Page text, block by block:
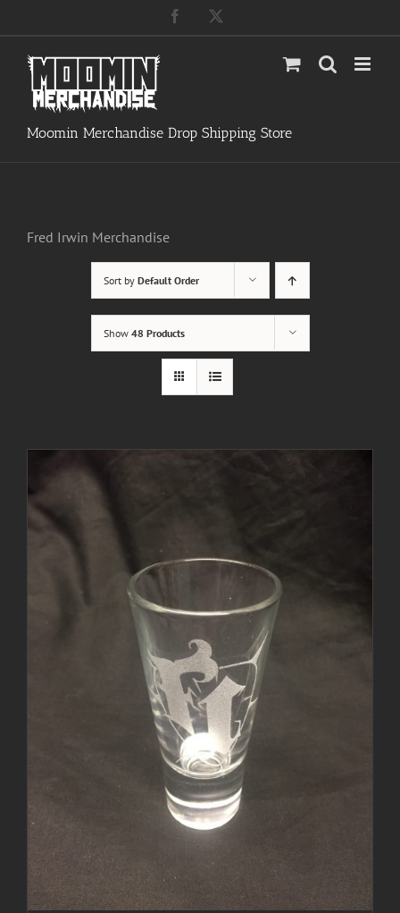
content
Facebook
Moomin Merchandise Drop Shipping Store
Fred Irwin Merchandise
Sort by Default Order
Show 48 Products